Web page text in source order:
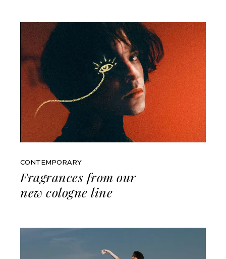
CONTEMPORARY
Fragrances from our
new cologne line